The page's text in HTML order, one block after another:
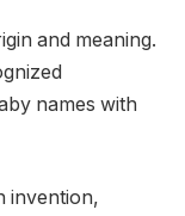
and meaning.
names with
invention,